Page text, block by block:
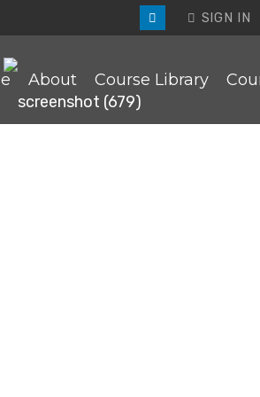
SIGN IN
About Course Library